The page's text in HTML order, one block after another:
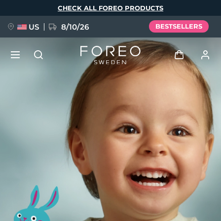
CHECK ALL FOREO PRODUCTS
US 8/10/26 BESTSELLERS
Log in
User profile
My devices
My orders
My addresses
My subscriptions
FAQ™ Pure Beauty-Tech Elixir
BREAKING NEWS
issa™ Teeth Whitening Set
Deutsch
Español
Italiano
Português
Svenska
Русский
Türkçe
简体中文 繁體中文